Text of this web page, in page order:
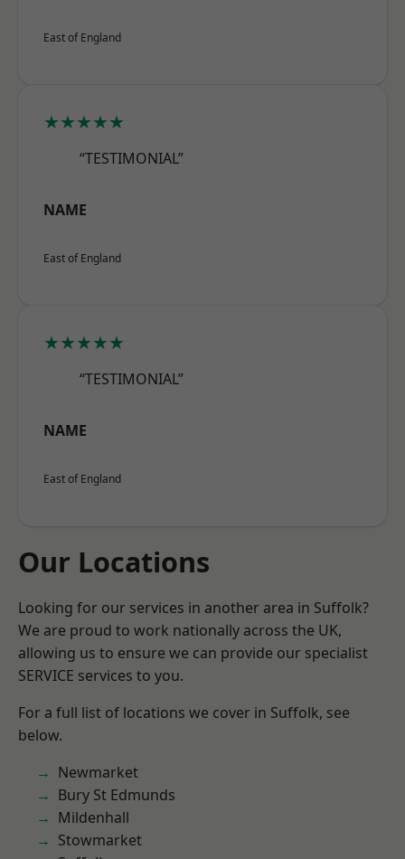
East of England
★★★★★
“TESTIMONIAL”
NAME
East of England
★★★★★
“TESTIMONIAL”
NAME
East of England
Our Locations
Looking for our services in another area in Suffolk?
We are proud to work nationally across the UK,
allowing us to ensure we can provide our specialist
SERVICE services to you.
For a full list of locations we cover in Suffolk, see
below.
Newmarket
Bury St Edmunds
Mildenhall
Stowmarket